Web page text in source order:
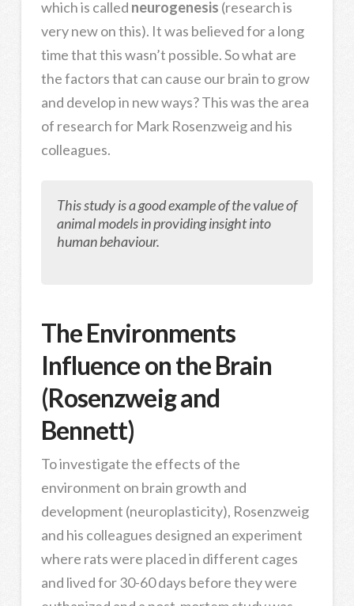
which is called neurogenesis (research is
very new on this). It was believed for a long
time that this wasn’t possible. So what are
the factors that can cause our brain to grow
and develop in new ways? This was the area
of research for Mark Rosenzweig and his
colleagues.
This study is a good example of the value of
animal models in providing insight into
human behaviour.
The Environments
Influence on the Brain
(Rosenzweig and
Bennett)
To investigate the effects of the
environment on brain growth and
development (neuroplasticity), Rosenzweig
and his colleagues designed an experiment
where rats were placed in different cages
and lived for 30-60 days before they were